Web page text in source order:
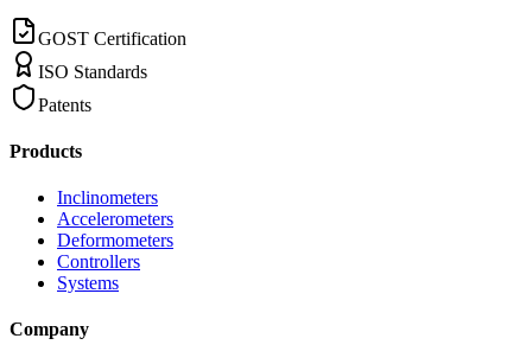
GOST Certification
ISO Standards
Patents
Products
Inclinometers
Accelerometers
Deformometers
Controllers
Systems
Company